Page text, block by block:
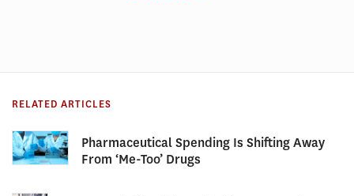
RELATED ARTICLES
Pharmaceutical Spending Is Shifting Away
From ‘Me-Too’ Drugs